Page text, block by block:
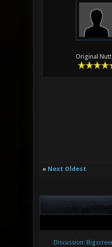
Original
« Next Oldest
Discussion: